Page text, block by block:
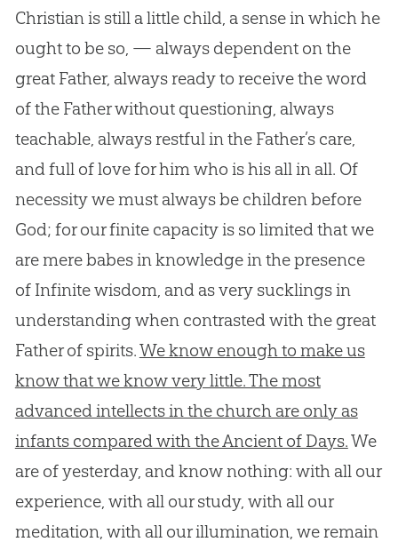
Christian is still a little child, a sense in which he
ought to be so, — always dependent on the
great Father, always ready to receive the word
of the Father without questioning, always
teachable, always restful in the Father’s care,
and full of love for him who is his all in all. Of
necessity we must always be children before
God; for our finite capacity is so limited that we
are mere babes in knowledge in the presence
of Infinite wisdom, and as very sucklings in
understanding when contrasted with the great
Father of spirits.We know enough to make us
know that we know very little. The most
advanced intellects in the church are only as
infants compared with the Ancient of Days.We
are of yesterday, and know nothing: with all our
experience, with all our study, with all our
meditation, with all our illumination, we remain